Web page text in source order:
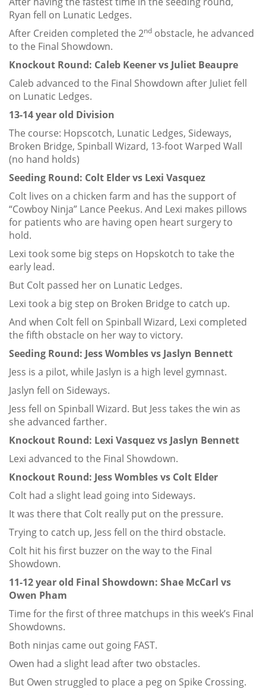
Ryan fell on Lunatic Ledges.
After Creiden completed the 2nd obstacle, he advanced
to the Final Showdown.
Knockout Round: Caleb Keener vs Juliet Beaupre
Caleb advanced to the Final Showdown after Juliet fell
on Lunatic Ledges.
13-14 year old Division
The course: Hopscotch, Lunatic Ledges, Sideways,
Broken Bridge, Spinball Wizard, 13-foot Warped Wall
(no hand holds)
Seeding Round: Colt Elder vs Lexi Vasquez
Colt lives on a chicken farm and has the support of
“Cowboy Ninja” Lance Peekus. And Lexi makes pillows
for patients who are having open heart surgery to
hold.
Lexi took some big steps on Hopskotch to take the
early lead.
But Colt passed her on Lunatic Ledges.
Lexi took a big step on Broken Bridge to catch up.
And when Colt fell on Spinball Wizard, Lexi completed
the fifth obstacle on her way to victory.
Seeding Round: Jess Wombles vs Jaslyn Bennett
Jess is a pilot, while Jaslyn is a high level gymnast.
Jaslyn fell on Sideways.
Jess fell on Spinball Wizard. But Jess takes the win as
she advanced farther.
Knockout Round: Lexi Vasquez vs Jaslyn Bennett
Lexi advanced to the Final Showdown.
Knockout Round: Jess Wombles vs Colt Elder
Colt had a slight lead going into Sideways.
It was there that Colt really put on the pressure.
Trying to catch up, Jess fell on the third obstacle.
Colt hit his first buzzer on the way to the Final
Showdown.
11-12 year old Final Showdown: Shae McCarl vs
Owen Pham
Time for the first of three matchups in this week’s Final
Showdowns.
Both ninjas came out going FAST.
Owen had a slight lead after two obstacles.
But Owen struggled to place a peg on Spike Crossing.